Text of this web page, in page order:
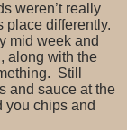
weren’t really
place differently.
mid week and
along with the
Still
and sauce at the
you chips and